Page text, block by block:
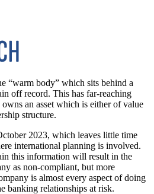
“warm body” which sits behind a
off record. This has far-reaching
an asset which is either of value
structure.
2023, which leaves little time
international planning is involved.
this information will result in the
as non-compliant, but more
is almost every aspect of doing
banking relationships at risk.